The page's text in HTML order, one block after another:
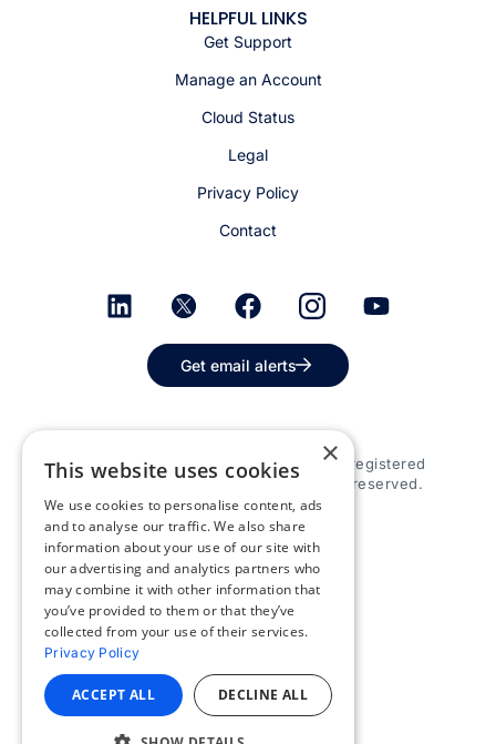
HELPFUL LINKS
Get Support
Manage an Account
Cloud Status
Legal
Privacy Policy
Contact
Get email alerts
© 2026 Appspace Inc. Appspace is a registered
trademark of Appspace Inc. All rights reserved.
×
This website uses cookies
We use cookies to personalise content, ads
and to analyse our traffic. We also share
information about your use of our site with
our advertising and analytics partners who
may combine it with other information that
you’ve provided to them or that they’ve
collected from your use of their services.
Privacy Policy
ACCEPT ALL DECLINE ALL